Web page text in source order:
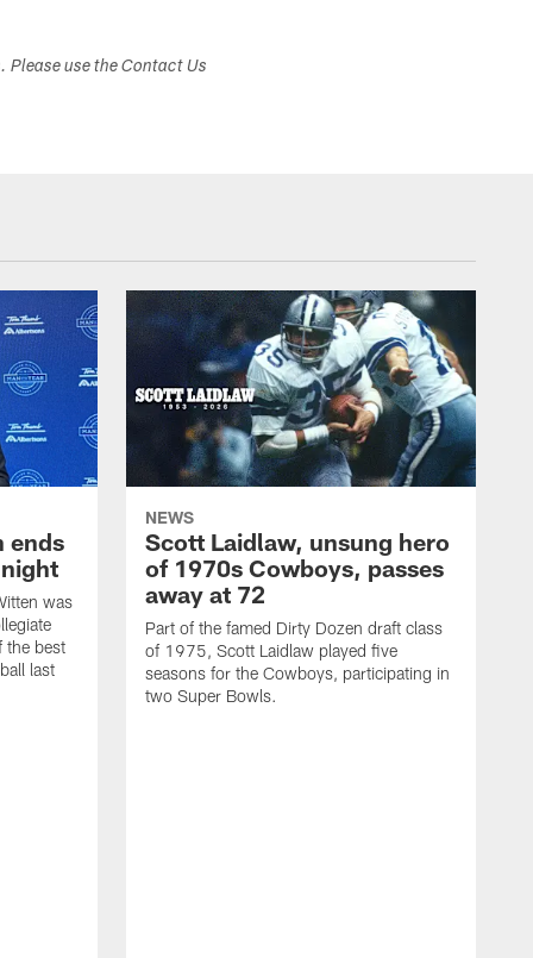
Please use the Contact Us
ends
was
the best
last
NEWS
Scott Laidlaw, unsung hero
of 1970s Cowboys, passes
away at 72
Part of the famed Dirty Dozen draft class
of 1975, Scott Laidlaw played five
seasons for the Cowboys, participating in
two Super Bowls.